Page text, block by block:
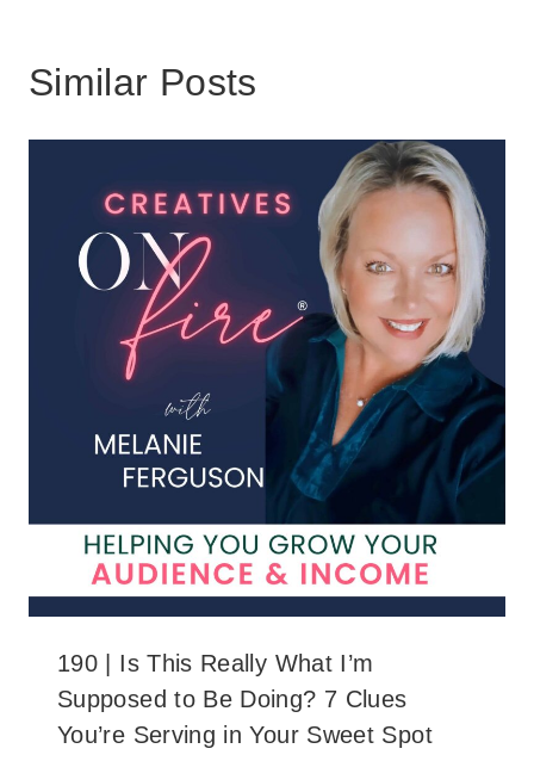
Similar Posts
190 | Is This Really What I’m
Supposed to Be Doing? 7 Clues
You’re Serving in Your Sweet Spot